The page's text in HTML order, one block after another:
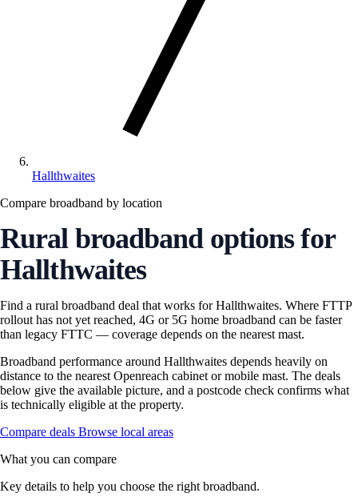
Hallthwaites
Compare broadband by location
Rural broadband options for
Hallthwaites
Find a rural broadband deal that works for Hallthwaites. Where FTTP
rollout has not yet reached, 4G or 5G home broadband can be faster
than legacy FTTC — coverage depends on the nearest mast.
Broadband performance around Hallthwaites depends heavily on
distance to the nearest Openreach cabinet or mobile mast. The deals
below give the available picture, and a postcode check confirms what
is technically eligible at the property.
Compare deals Browse local areas
What you can compare
Key details to help you choose the right broadband.